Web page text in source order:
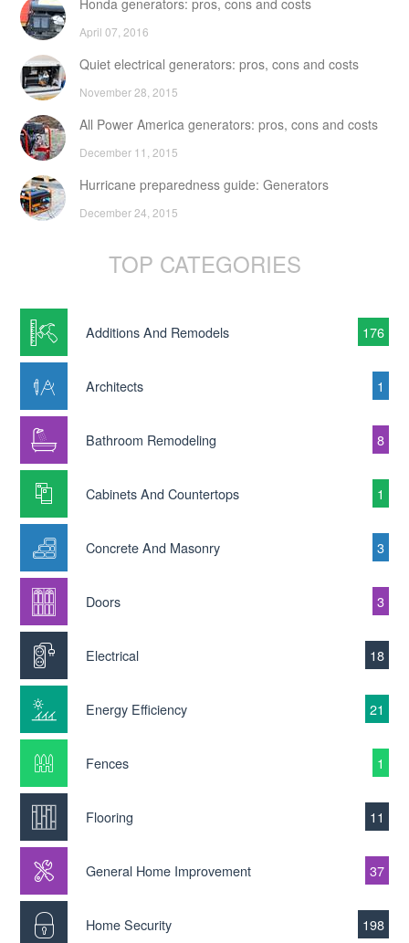
April 07, 2016
Quiet electrical generators: pros, cons and costs
November 28, 2015
All Power America generators: pros, cons and costs
December 11, 2015
Hurricane preparedness guide: Generators
December 24, 2015
TOP CATEGORIES
Additions And Remodels 176
Architects 1
Bathroom Remodeling 8
Cabinets And Countertops 1
Concrete And Masonry 3
Doors 3
Electrical 18
Energy Efficiency 21
Fences 1
Flooring 11
General Home Improvement 37
Home Security 198